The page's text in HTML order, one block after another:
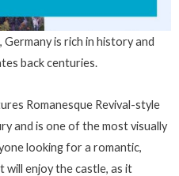
is rich in history and
back centuries.
Romanesque Revival-style
and is one of the most visually
looking for a romantic,
enjoy the castle, as it